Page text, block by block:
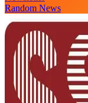
Random News